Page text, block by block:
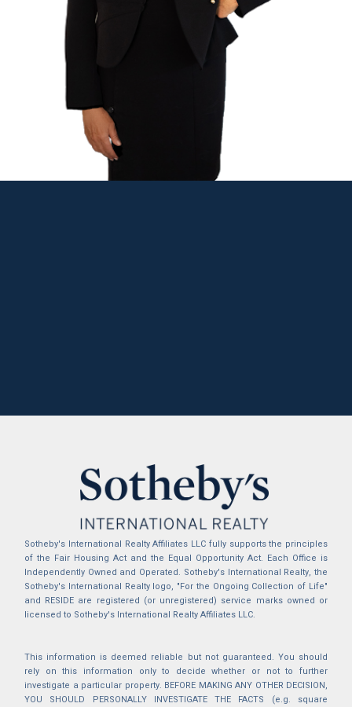
Sotheby's International Realty Affiliates LLC fully supports the principles
of the Fair Housing Act and the Equal Opportunity Act. Each Office is
Independently Owned and Operated. Sotheby's International Realty, the
Sotheby's International Realty logo, "For the Ongoing Collection of Life"
and RESIDE are registered (or unregistered) service marks owned or
licensed to Sotheby's International Realty Affiliates LLC.
This information is deemed reliable but not guaranteed. You should
rely on this information only to decide whether or not to further
investigate a particular property. BEFORE MAKING ANY OTHER DECISION,
YOU SHOULD PERSONALLY INVESTIGATE THE FACTS (e.g. square